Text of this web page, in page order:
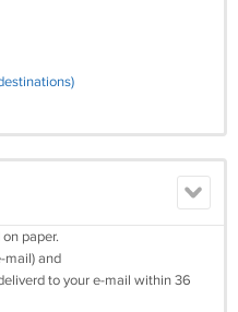
paper.
mail) and
to your e-mail within 36